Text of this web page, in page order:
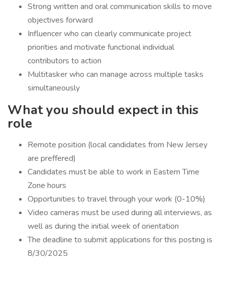
Strong written and oral communication skills to move
objectives forward
Influencer who can clearly communicate project
priorities and motivate functional individual
contributors to action
Multitasker who can manage across multiple tasks
simultaneously
What you should expect in this
role
Remote position (local candidates from New Jersey
are preffered)
Candidates must be able to work in Eastern Time
Zone hours
Opportunities to travel through your work (0-10%)
Video cameras must be used during all interviews, as
well as during the initial week of orientation
The deadline to submit applications for this posting is
8/30/2025